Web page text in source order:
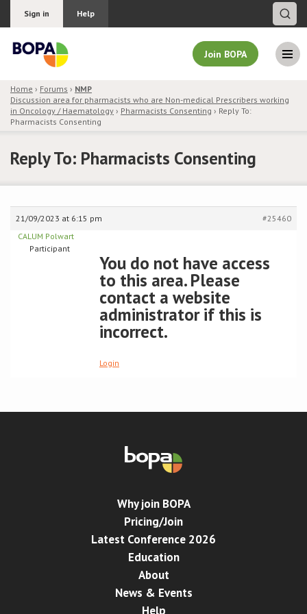
Sign in Help
Join BOPA
Join BOPA
Why join BOPA
Pricing
Education
Home › Forums › NMP
Discussion area for pharmacists who are Non-medical Prescribers working
in Oncology / Haematology › Pharmacists Consenting › Reply To:
Pharmacists Consenting
Reply To: Pharmacists Consenting
21/09/2023 at 6:15 pm
#25460
CALUM Polwart
Participant
You do not have access
to this area. Please
contact a website
administrator if this is
incorrect.
Login
Why join BOPA
Pricing/Join
Latest Conference 2026
Education
About
News & Events
Help